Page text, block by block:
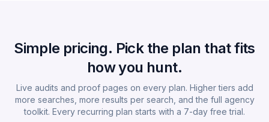
Simple pricing. Pick the plan that fits
how you hunt.
Live audits and proof pages on every plan. Higher tiers add
more searches, more results per search, and the full agency
toolkit. Every recurring plan starts with a 7-day free trial.